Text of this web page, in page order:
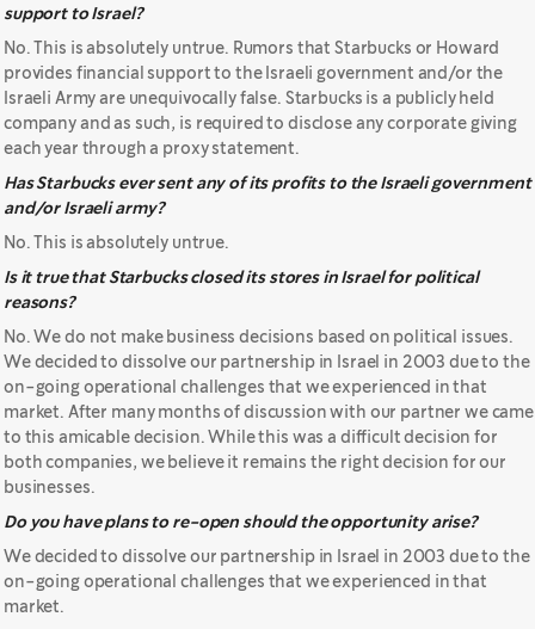
support to Israel?
No. This is absolutely untrue. Rumors that Starbucks or Howard
provides financial support to the Israeli government and/or the
Israeli Army are unequivocally false. Starbucks is a publicly held
company and as such, is required to disclose any corporate giving
each year through a proxy statement.
Has Starbucks ever sent any of its profits to the Israeli government
and/or Israeli army?
No. This is absolutely untrue.
Is it true that Starbucks closed its stores in Israel for political
reasons?
No. We do not make business decisions based on political issues.
We decided to dissolve our partnership in Israel in 2003 due to the
on-going operational challenges that we experienced in that
market. After many months of discussion with our partner we came
to this amicable decision. While this was a difficult decision for
both companies, we believe it remains the right decision for our
businesses.
Do you have plans to re-open should the opportunity arise?
We decided to dissolve our partnership in Israel in 2003 due to the
on-going operational challenges that we experienced in that
market.